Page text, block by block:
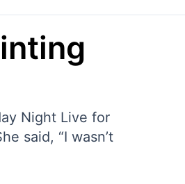
Night Live for
said, “I wasn’t